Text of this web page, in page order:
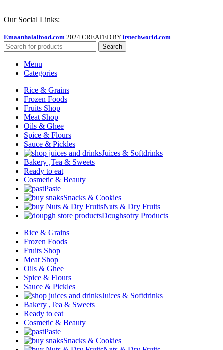
Our Social Links:
Emaanhalalfood.com 2024 CREATED BY itstechworld.com
Search
Menu
Categories
Rice & Grains
Frozen Foods
Fruits Shop
Meat Shop
Oils & Ghee
Spice & Flours
Sauce & Pickles
Juices & Softdrinks
Bakery ,Tea & Sweets
Ready to eat
Cosmetic & Beauty
Paste
Snacks & Cookies
Nuts & Dry Fruits
Doughsotry Products
Rice & Grains
Frozen Foods
Fruits Shop
Meat Shop
Oils & Ghee
Spice & Flours
Sauce & Pickles
Juices & Softdrinks
Bakery ,Tea & Sweets
Ready to eat
Cosmetic & Beauty
Paste
Snacks & Cookies